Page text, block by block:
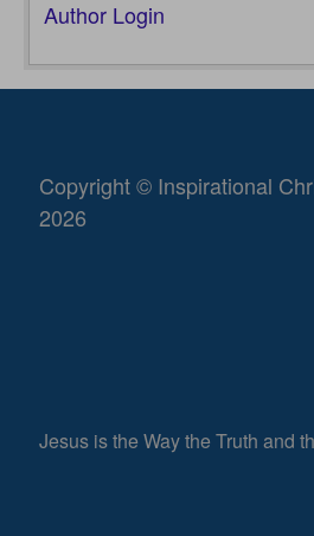
Author Login
Copyright © Inspirational
2026
Jesus is the Way the Truth and